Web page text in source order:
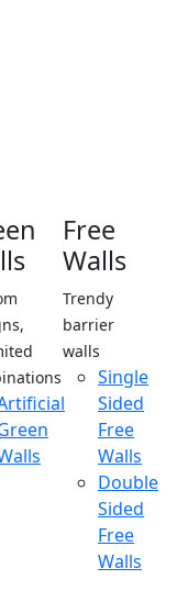
Free
Walls
Trendy
barrier
walls
Single
Sided
Free
Walls
Double
Sided
Free
Walls